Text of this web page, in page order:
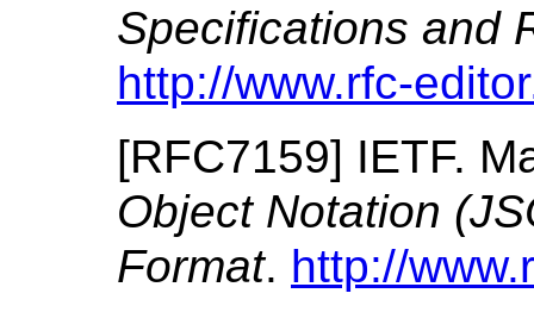
Specifications and
http://www.rfc-
[RFC7159] IETF.
Object Notation
Format. http://